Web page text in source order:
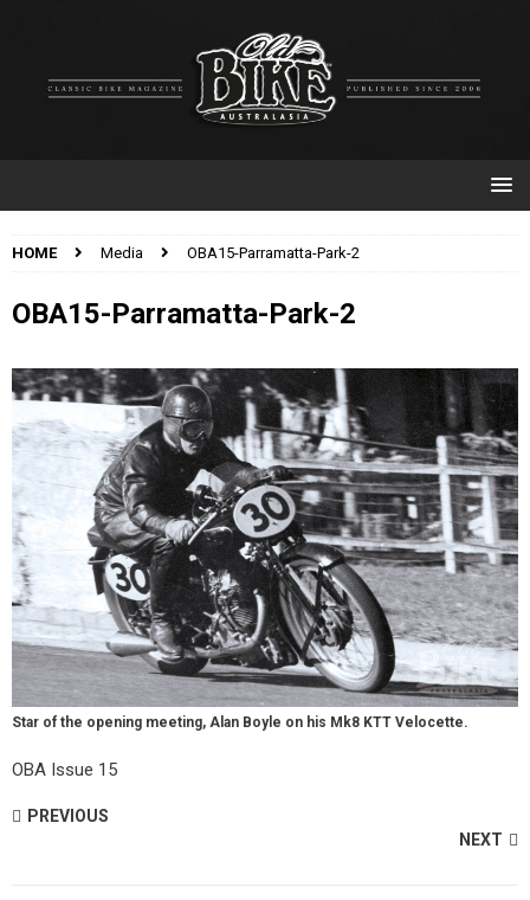
HOME Media OBA15-Parramatta-Park-2
OBA15-Parramatta-Park-2
Star of the opening meeting, Alan Boyle on his Mk8 KTT Velocette.
OBA Issue 15
PREVIOUS
NEXT